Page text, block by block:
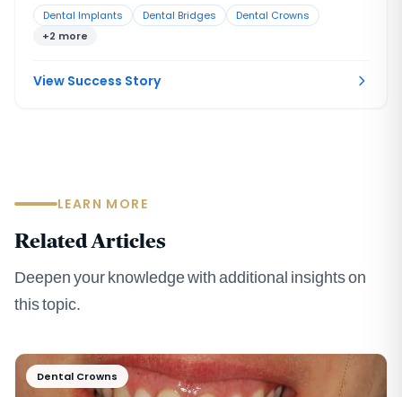
had left the bite without solid support. No single procedure,
and no single provider working alone, could rebuild a
Dental Implants Dental Bridges
Dental Crowns
+2 more
View Success Story
LEARN MORE
Related Articles
Deepen your knowledge with additional insights on
this topic.
Dental Crowns